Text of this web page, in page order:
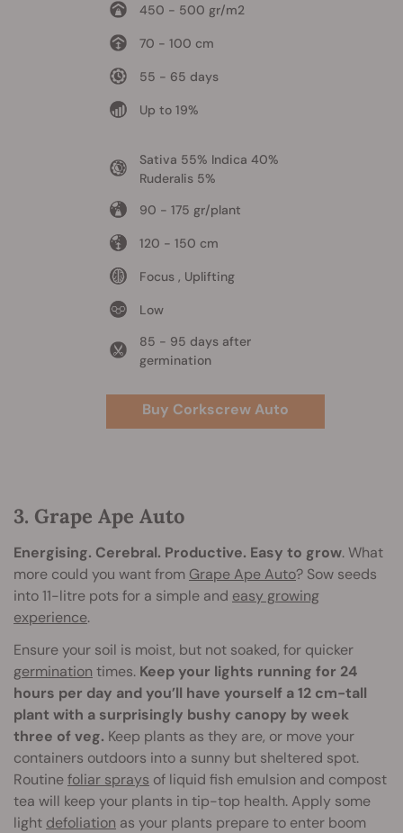
450 - 500 gr/m2
70 - 100 cm
55 - 65 days
Up to 19%
Sativa 55% Indica 40%
Ruderalis 5%
90 - 175 gr/plant
120 - 150 cm
Focus , Uplifting
Low
85 - 95 days after
germination
Buy Corkscrew Auto
3. Grape Ape Auto
Energising. Cerebral. Productive. Easy to grow. What
more could you want from Grape Ape Auto? Sow seeds
into 11-litre pots for a simple and easy growing
experience.
Ensure your soil is moist, but not soaked, for quicker
germination times. Keep your lights running for 24
hours per day and you’ll have yourself a 12 cm-tall
plant with a surprisingly bushy canopy by week
three of veg. Keep plants as they are, or move your
containers outdoors into a sunny but sheltered spot.
Routinefoliar sprays of liquid fish emulsion and compost
tea will keep your plants in tip-top health. Apply some
light defoliation as your plants prepare to enter boom